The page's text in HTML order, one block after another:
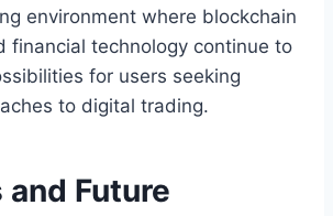
environment where blockchain
financial technology continue to
for users seeking
to digital trading.
Future